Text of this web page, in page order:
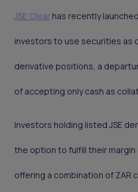
JSE Clear has recently
investors to use securities as
derivative positions, a
of accepting only cash as
Investors holding listed JSE
the option to fulfill their
offering a combination of ZAR